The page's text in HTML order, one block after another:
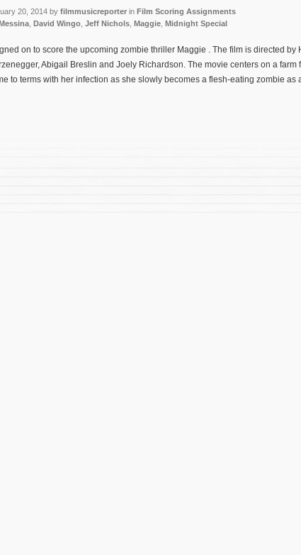
20, 2014 by filmmusicreporter in Film Scoring Assignments
David Wingo Jeff Nichols Maggie Midnight Special
on to score the upcoming zombie thriller Maggie . The film is directed by
Abigail Breslin and Joely Richardson. The movie centers on a farm
to terms with her infection as she slowly becomes a flesh-eating zombie as